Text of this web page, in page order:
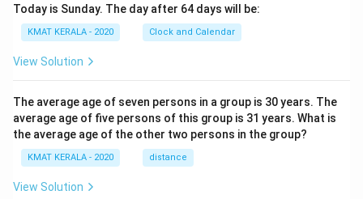
Today is Sunday. The day after 64 days will be:
KMAT KERALA - 2020 Clock and Calendar
View Solution
The average age of seven persons in a group is 30 years. The
average age of five persons of this group is 31 years. What is
the average age of the other two persons in the group?
KMAT KERALA - 2020 distance
View Solution